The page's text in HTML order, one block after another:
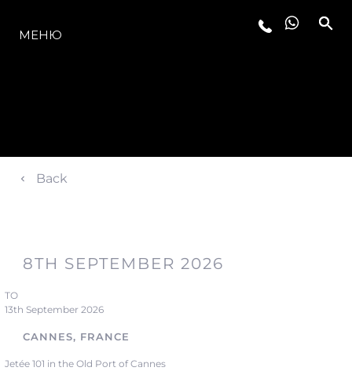
МОДЕЛЬНЫЙ РЯД
МЕНЮ
Back
8TH SEPTEMBER 2026
TO
13th September 2026
CANNES, FRANCE
Jetée 101 in the Old Port of Cannes